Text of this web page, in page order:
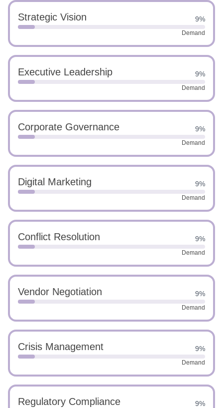
Strategic Vision 9%
Demand
Executive Leadership 9%
Demand
Corporate Governance 9%
Demand
Digital Marketing 9%
Demand
Conflict Resolution 9%
Demand
Vendor Negotiation 9%
Demand
Crisis Management 9%
Demand
Regulatory Compliance 9%